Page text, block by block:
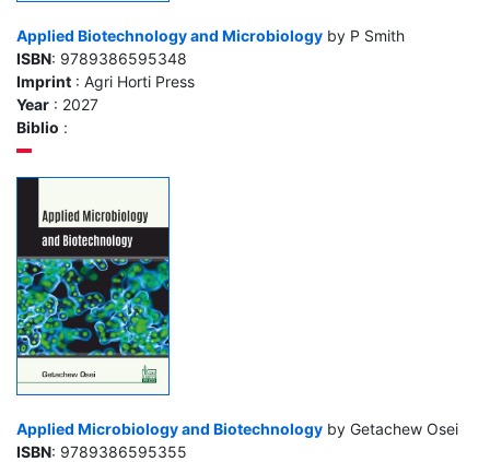
Applied Biotechnology and Microbiology by P Smith
ISBN: 9789386595348
Imprint : Agri Horti Press
Year : 2027
Biblio :
Applied Microbiology and Biotechnology by Getachew Osei
ISBN: 9789386595355